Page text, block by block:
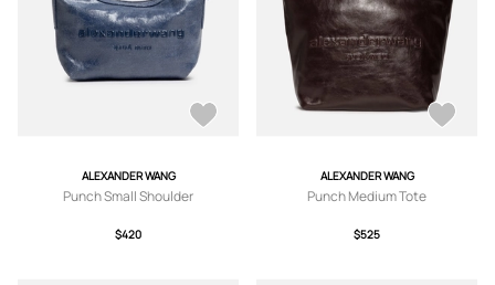
ALEXANDER WANG
Punch Small Shoulder
$420
ALEXANDER WANG
Punch Medium Tote
$525